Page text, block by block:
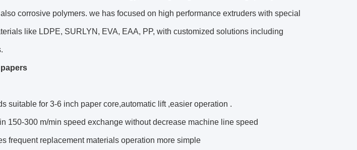
corrosive polymers. we has focused on high performance extruders with special
like LDPE, SURLYN, EVA, EAA, PP, with customized solutions including
suitable for 3-6 inch paper core,automatic lift ,easier operation .
150-300 m/min speed exchange without decrease machine line speed
frequent replacement materials operation more simple